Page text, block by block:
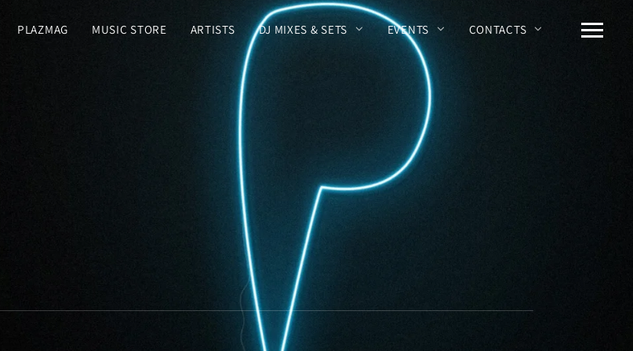
PLAZMAG MUSIC STORE ARTISTS DJ MIXES & SETS EVENTS CONTACTS